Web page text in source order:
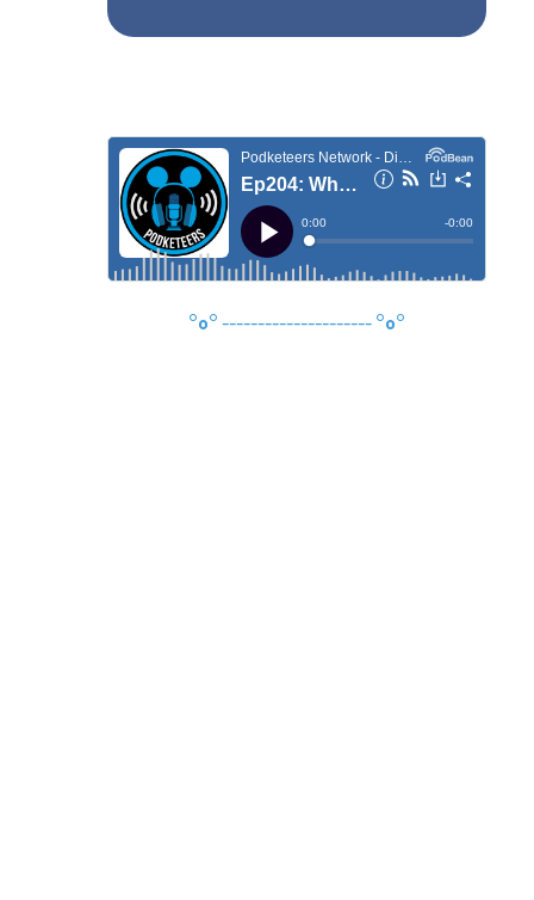
°o° --------------------- °o°